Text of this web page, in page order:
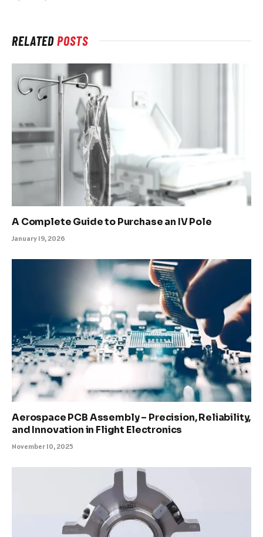
RELATEDPOSTS
A Complete Guide to Purchase an IV Pole
January 19, 2026
Aerospace PCB Assembly – Precision, Reliability,
and Innovation in Flight Electronics
November 10, 2025